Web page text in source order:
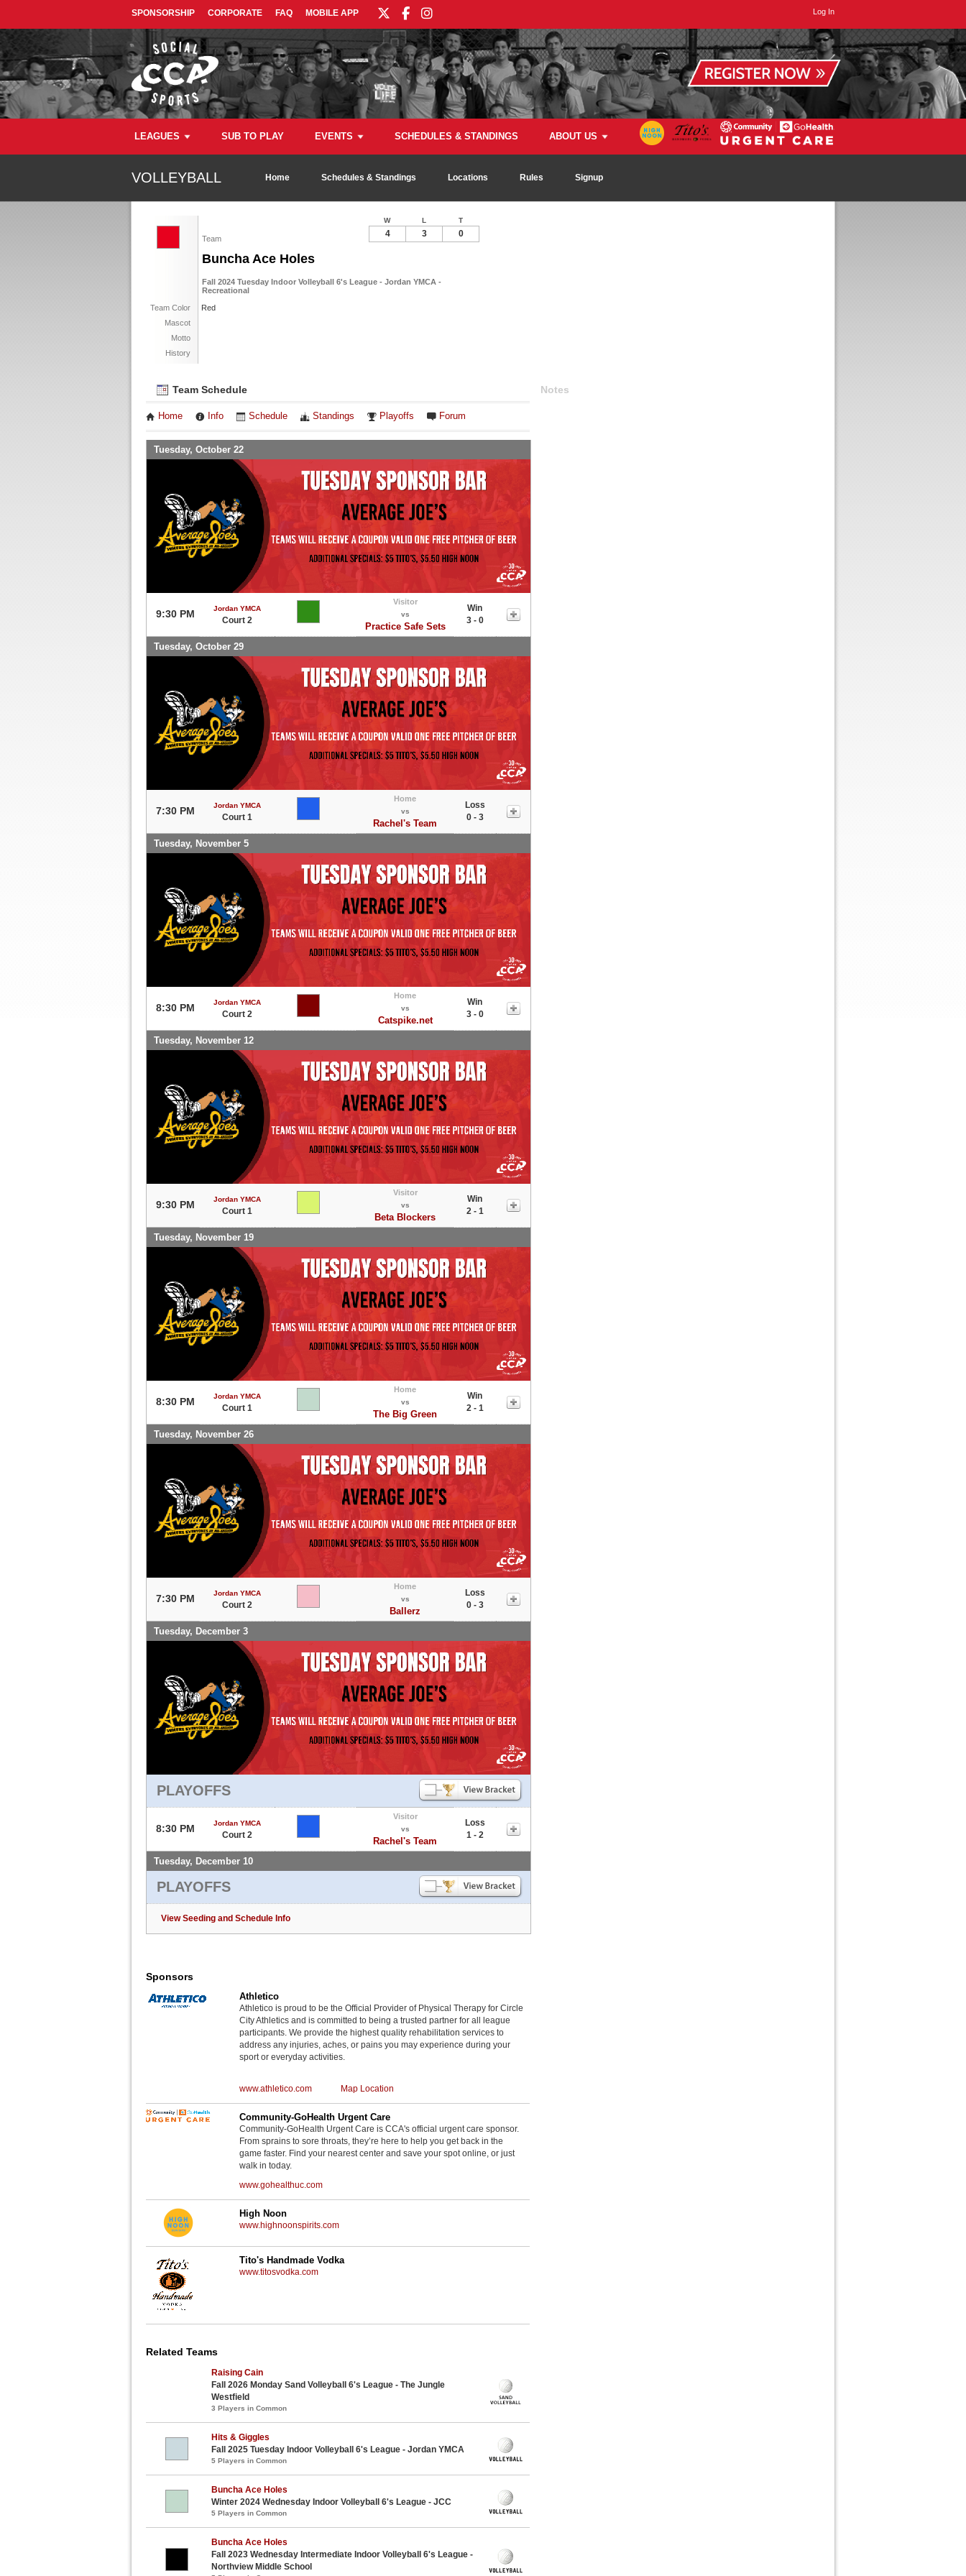
SPONSORSHIP CORPORATE FAQ MOBILE APP Log In
LEAGUES SUB TO PLAY EVENTS SCHEDULES & STANDINGS ABOUT US
VOLLEYBALL Home Schedules & Standings Locations Rules Signup
Team
Buncha Ace Holes
Fall 2024 Tuesday Indoor Volleyball 6's League - Jordan YMCA -
Recreational
Team Color
Red
Mascot
Motto
History
W L T
4 3 0
Team Schedule
Home Info Schedule Standings Playoffs Forum
Tuesday, October 22
9:30 PM Jordan YMCA
Court 2
Visitor
vs
Practice Safe Sets
Win
3 - 0
Tuesday, October 29
7:30 PM Jordan YMCA
Court 1
Home
vs
Rachel's Team
Loss
0 - 3
Tuesday, November 5
8:30 PM Jordan YMCA
Court 2
Home
vs
Catspike.net
Win
3 - 0
Tuesday, November 12
9:30 PM Jordan YMCA
Court 1
Visitor
vs
Beta Blockers
Win
2 - 1
Tuesday, November 19
8:30 PM Jordan YMCA
Court 1
Home
vs
The Big Green
Win
2 - 1
Tuesday, November 26
7:30 PM Jordan YMCA
Court 2
Home
vs
Ballerz
Loss
0 - 3
Tuesday, December 3
PLAYOFFS
8:30 PM Jordan YMCA
Court 2
Visitor
vs
Rachel's Team
Loss
1 - 2
Tuesday, December 10
PLAYOFFS
View Seeding and Schedule Info
Notes
Sponsors
Athletico
Athletico is proud to be the Official Provider of Physical Therapy for Circle
City Athletics and is committed to being a trusted partner for all league
participants. We provide the highest quality rehabilitation services to
address any injuries, aches, or pains you may experience during your
sport or everyday activities.
www.athletico.com Map Location
Community-GoHealth Urgent Care
Community-GoHealth Urgent Care is CCA's official urgent care sponsor.
From sprains to sore throats, they’re here to help you get back in the
game faster. Find your nearest center and save your spot online, or just
walk in today.
www.gohealthuc.com
High Noon
www.highnoonspirits.com
Tito's Handmade Vodka
www.titosvodka.com
Related Teams
Raising Cain
Fall 2026 Monday Sand Volleyball 6's League - The Jungle
Westfield
3 Players in Common
Hits & Giggles
Fall 2025 Tuesday Indoor Volleyball 6's League - Jordan YMCA
5 Players in Common
Buncha Ace Holes
Winter 2024 Wednesday Indoor Volleyball 6's League - JCC
5 Players in Common
Buncha Ace Holes
Fall 2023 Wednesday Intermediate Indoor Volleyball 6's League -
Northview Middle School